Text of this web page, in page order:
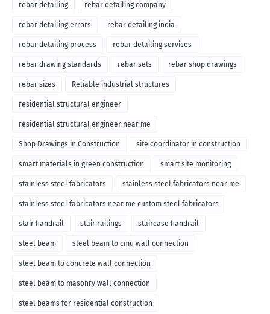
rebar detailing rebar detailing company
rebar detailing errors rebar detailing india
rebar detailing process rebar detailing services
rebar drawing standards rebar sets rebar shop drawings
rebar sizes Reliable industrial structures
residential structural engineer
residential structural engineer near me
Shop Drawings in Construction site coordinator in construction
smart materials in green construction smart site monitoring
stainless steel fabricators stainless steel fabricators near me
stainless steel fabricators near me custom steel fabricators
stair handrail stair railings staircase handrail
steel beam steel beam to cmu wall connection
steel beam to concrete wall connection
steel beam to masonry wall connection
steel beams for residential construction